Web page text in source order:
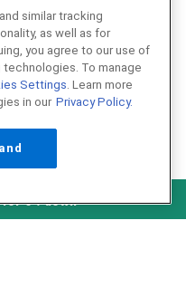
0% down
similar tracking
as well as for
you agree to our use of
To manage
Settings. Learn more
in our Privacy Policy.